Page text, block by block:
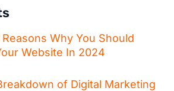
Why You Should
Website In 2024
of Digital Marketing